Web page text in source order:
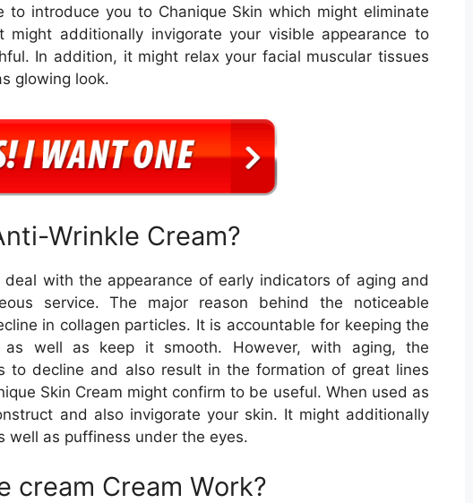
introduce you to Chanique Skin which might eliminate
additionally invigorate your visible appearance to
In addition, it might relax your facial muscular tissues
glowing look.
Wrinkle Cream?
with the appearance of early indicators of aging and
service. The major reason behind the noticeable
in collagen particles. It is accountable for keeping the
well as keep it smooth. However, with aging, the
to decline and also result in the formation of great lines
Skin Cream might confirm to be useful. When used as
and also invigorate your skin. It might additionally
well as puffiness under the eyes.
cream Cream Work?